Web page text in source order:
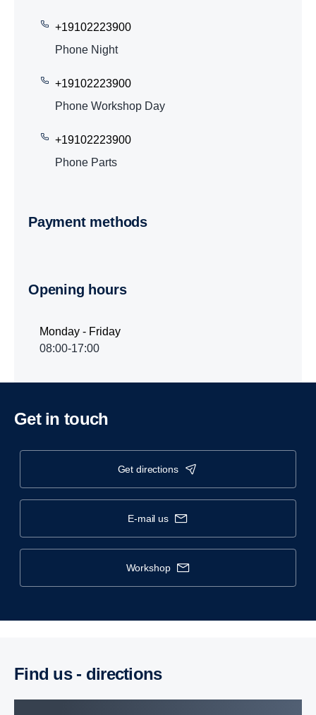
+19102223900
Phone Night
+19102223900
Phone Workshop Day
+19102223900
Phone Parts
Payment methods
Opening hours
Monday - Friday
08:00-17:00
Get in touch
get directions
e-mail us
workshop
Find us - direc­tions